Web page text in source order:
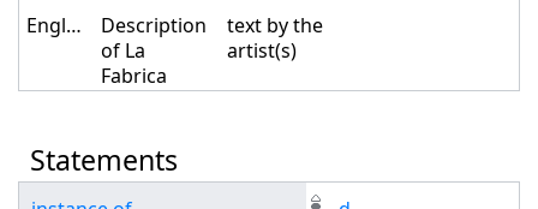
English
Description
of La
Fabrica
text by the
artist(s)
Statements